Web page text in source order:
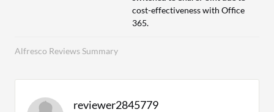
Alfresco Reviews Summary
cost-effectiveness with Office
365.
reviewer2845779